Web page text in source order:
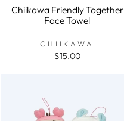
Chiikawa Friendly Together
Face Towel
CHIIKAWA
$15.00